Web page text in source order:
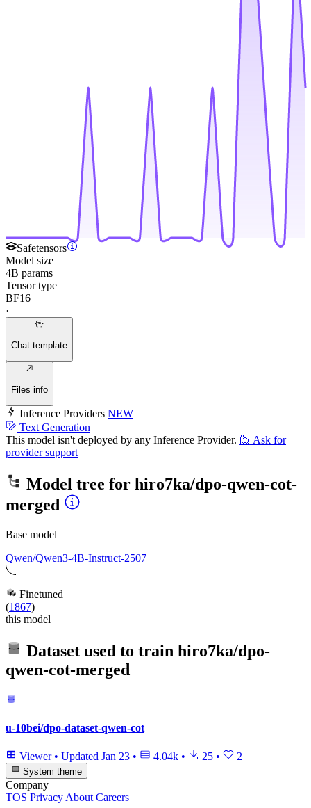
Safetensors
Model size
4B params
Tensor type
BF16
·
Chat template
Files info
Inference Providers NEW
Text Generation
This model isn't deployed by any Inference Provider. 🙋 Ask for
provider support
Model tree for hiro7ka/dpo-qwen-cot-
merged
Base model
Qwen/Qwen3-4B-Instruct-2507
Finetuned
(1867)
this model
Dataset used to train hiro7ka/dpo-
qwen-cot-merged
u-10bei/dpo-dataset-qwen-cot
Viewer • Updated Jan 23 • 4.04k • 25 • 2
System theme
Company
TOS Privacy About Careers